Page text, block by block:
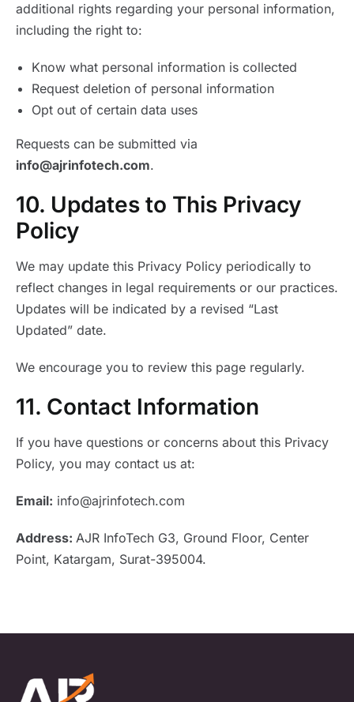
additional rights regarding your personal information,
including the right to:
Know what personal information is collected
Request deletion of personal information
Opt out of certain data uses
Requests can be submitted via
info@ajrinfotech.com.
10. Updates to This Privacy
Policy
We may update this Privacy Policy periodically to
reflect changes in legal requirements or our practices.
Updates will be indicated by a revised “Last
Updated” date.
We encourage you to review this page regularly.
11. Contact Information
If you have questions or concerns about this Privacy
Policy, you may contact us at:
Email: info@ajrinfotech.com
Address: AJR InfoTechG3, Ground Floor, Center
Point, Katargam, Surat-395004.